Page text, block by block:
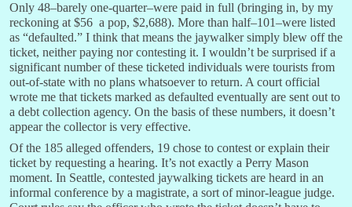
Only 48–barely one-quarter–were paid in full (bringing in, by my
reckoning at $56 a pop, $2,688). More than half–101–were listed
as “defaulted.” I think that means the jaywalker simply blew off the
ticket, neither paying nor contesting it. I wouldn’t be surprised if a
significant number of these ticketed individuals were tourists from
out-of-state with no plans whatsoever to return. A court official
wrote me that tickets marked as defaulted eventually are sent out to
a debt collection agency. On the basis of these numbers, it doesn’t
appear the collector is very effective.
Of the 185 alleged offenders, 19 chose to contest or explain their
ticket by requesting a hearing. It’s not exactly a Perry Mason
moment. In Seattle, contested jaywalking tickets are heard in an
informal conference by a magistrate, a sort of minor-league judge.